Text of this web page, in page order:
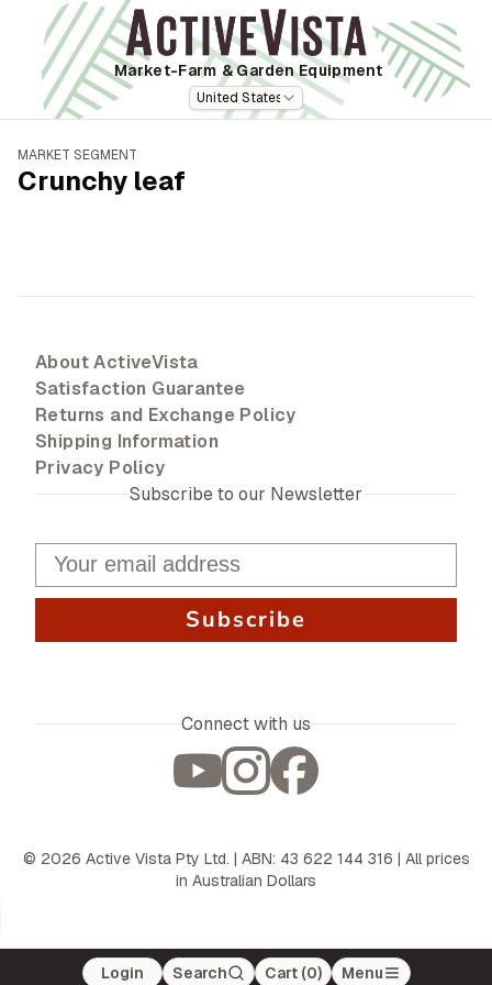
Market-Farm & Garden Equipment
United States
Login Search Cart (0) Menu
MARKET SEGMENT
Crunchy leaf
About ActiveVista
Satisfaction Guarantee
Returns and Exchange Policy
Shipping Information
Privacy Policy
Subscribe to our Newsletter
Subscribe
Connect with us
© 2026 Active Vista Pty Ltd. | ABN: 43 622 144 316 | All prices
in Australian Dollars